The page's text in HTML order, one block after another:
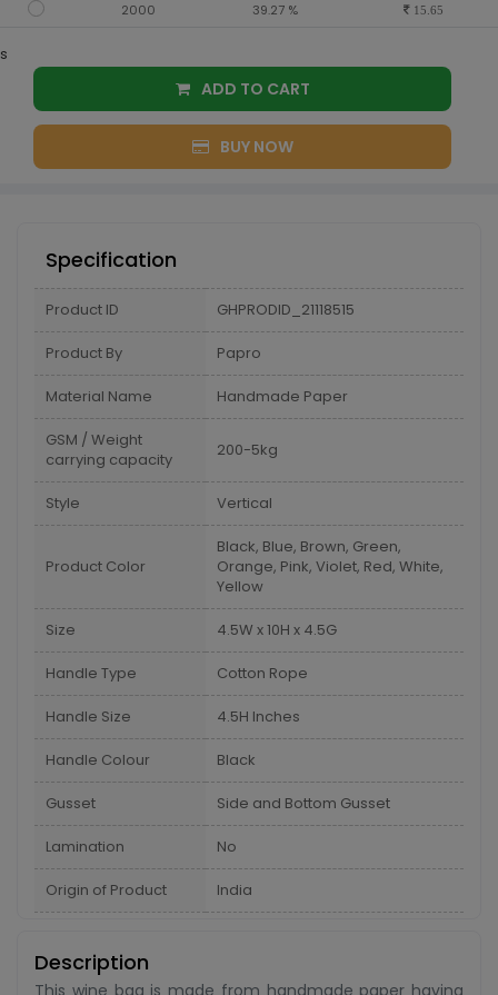
2000 39.27 % 15.65
s
ADD TO CART
BUY NOW
Specification
Product ID GHPRODID_21118515
Product By Papro
Material Name Handmade Paper
GSM / Weight
carrying capacity
200-5kg
Style Vertical
Product Color
Black, Blue, Brown, Green,
Orange, Pink, Violet, Red, White,
Yellow
Size 4.5W x 10H x 4.5G
Handle Type Cotton Rope
Handle Size 4.5H Inches
Handle Colour Black
Gusset Side and Bottom Gusset
Lamination No
Origin of Product India
Description
This wine bag is made from handmade paper having